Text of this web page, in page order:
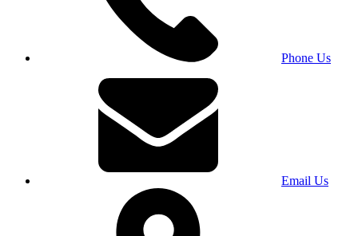
Phone Us
Email Us